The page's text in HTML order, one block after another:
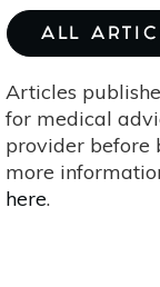
ALL
Articles
for medical
provider before
more
here.